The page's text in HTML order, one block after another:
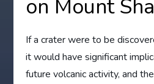
on Mount
If a crater were to be
it would have significant
future volcanic activity, and